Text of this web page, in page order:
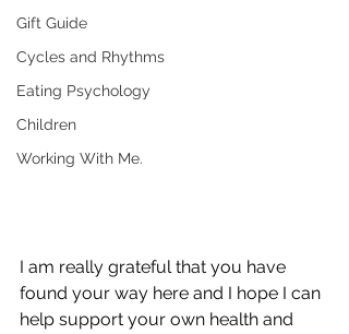
Gift Guide
Cycles and Rhythms
Eating Psychology
Children
Working With Me.
I am really grateful that you have
found your way here and I hope I can
help support your own health and